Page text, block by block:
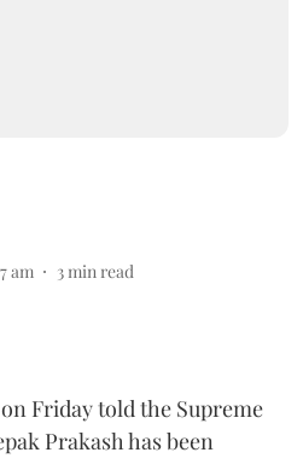
am 3min read
Friday told the Supreme
Prakash has been